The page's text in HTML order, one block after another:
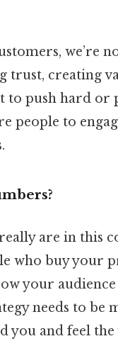
we’re
trust, creating
to push hard or
people to
are in this
who buy your
your
needs to be
you and feel